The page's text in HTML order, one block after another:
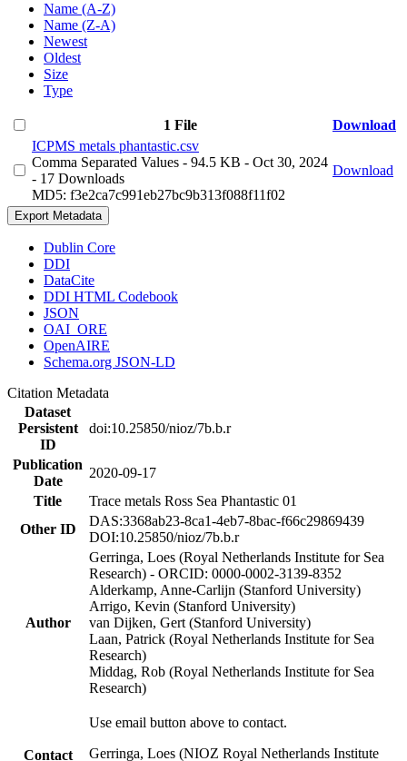
Name (A-Z)
Name (Z-A)
Newest
Oldest
Size
Type
1 File
Download
ICPMS metals phantastic.csv
Comma Separated Values - 94.5 KB - Oct 30, 2024
- 17 Downloads
MD5: f3e2ca7c991eb27bc9b313f088f11f02
Download
Export Metadata
Dublin Core
DDI
DataCite
DDI HTML Codebook
JSON
OAI_ORE
OpenAIRE
Schema.org JSON-LD
Citation Metadata
Dataset
Persistent
ID
doi:10.25850/nioz/7b.b.r
Publication
Date
2020-09-17
Title
Trace metals Ross Sea Phantastic 01
Other ID
DAS:3368ab23-8ca1-4eb7-8bac-f66c29869439
DOI:10.25850/nioz/7b.b.r
Author
Gerringa, Loes (Royal Netherlands Institute for Sea
Research) - ORCID: 0000-0002-3139-8352
Alderkamp, Anne-Carlijn (Stanford University)
Arrigo, Kevin (Stanford University)
van Dijken, Gert (Stanford University)
Laan, Patrick (Royal Netherlands Institute for Sea
Research)
Middag, Rob (Royal Netherlands Institute for Sea
Research)
Contact
Use email button above to contact.
Gerringa, Loes (NIOZ Royal Netherlands Institute